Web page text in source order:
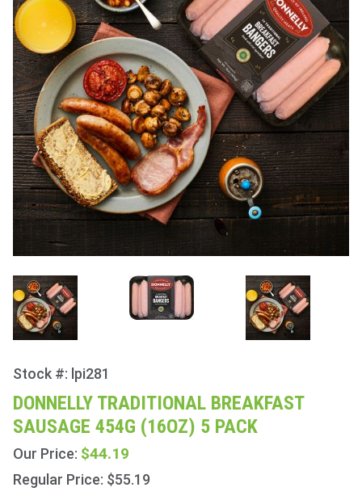
Purchase
Donnelly
Traditional
Breakfast
Sausage
454g
(16oz) 5
Stock #: lpi281
DONNELLY TRADITIONAL BREAKFAST
SAUSAGE 454G (16OZ) 5 PACK
Our Price: $44.19
Regular Price: $55.19